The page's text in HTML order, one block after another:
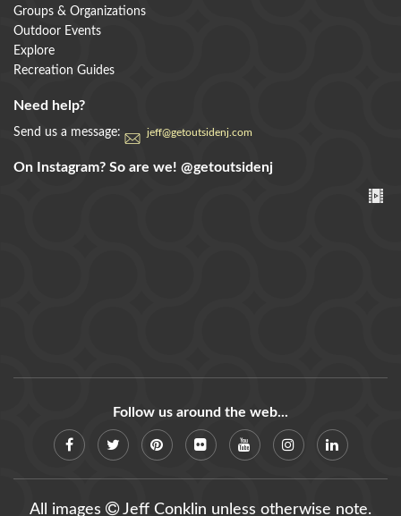
Groups & Organizations
Outdoor Events
Explore
Recreation Guides
Need help?
Send us a message: jeff@getoutsidenj.com
On Instagram? So are we! @getoutsidenj
Follow us around the web...
All images Jeff Conklin unless otherwise note.